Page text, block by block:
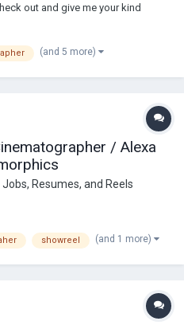
out and give me your kind
for youtube compression) thank
(and 5 more)
/ Alexa
Jobs, Resumes, and Reels
showreel (and 1 more)